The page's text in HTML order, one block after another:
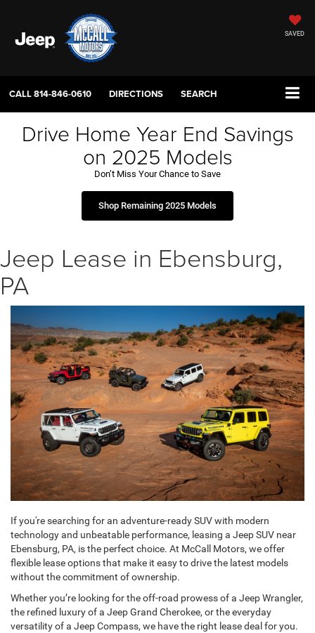
SAVED
CALL814-846-0610 DIRECTIONS SEARCH
Drive Home Year End Savings
on 2025 Models
Don’t Miss Your Chance to Save
Shop Remaining 2025 Models
Jeep Lease in Ebensburg,
PA
If you're searching for an adventure-ready SUV with modern
technology and unbeatable performance, leasing a Jeep SUV near
Ebensburg, PA, is the perfect choice. At McCall Motors, we offer
flexible lease options that make it easy to drive the latest models
without the commitment of ownership.
Whether you’re looking for the off-road prowess of a Jeep Wrangler,
the refined luxury of a Jeep Grand Cherokee, or the everyday
versatility of a Jeep Compass, we have the right lease deal for you.